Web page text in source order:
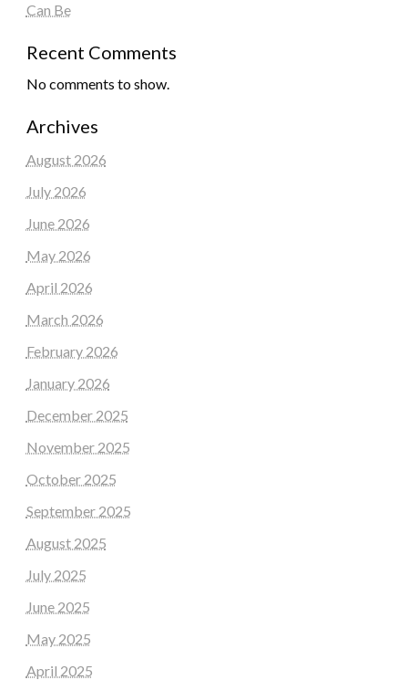
Can Be
Recent Comments
No comments to show.
Archives
August 2026
July 2026
June 2026
May 2026
April 2026
March 2026
February 2026
January 2026
December 2025
November 2025
October 2025
September 2025
August 2025
July 2025
June 2025
May 2025
April 2025